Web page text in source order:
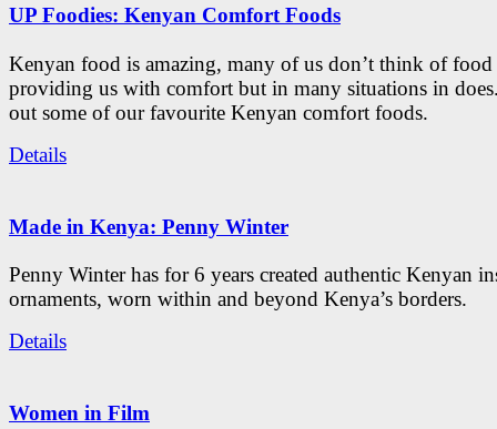
UP Foodies: Kenyan Comfort Foods
Kenyan food is amazing, many of us don’t think of food
providing us with comfort but in many situations in
out some of our favourite Kenyan comfort foods.
Details
Made in Kenya: Penny Winter
Penny Winter has for 6 years created authentic Kenyan
ornaments, worn within and beyond Kenya’s borders.
Details
Women in Film